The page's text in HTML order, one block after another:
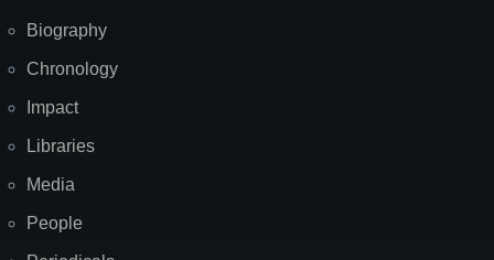
Biography
Chronology
Impact
Libraries
Media
People